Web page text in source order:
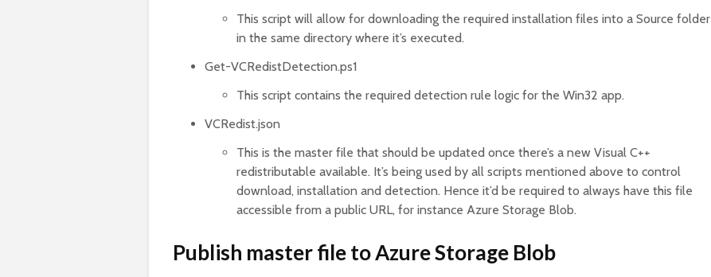
This script will allow for downloading the required installation files into a Source folder
in the same directory where it’s executed.
Get-VCRedistDetection.ps1
This script contains the required detection rule logic for the Win32 app.
VCRedist.json
This is the master file that should be updated once there’s a new Visual C++
redistributable available. It’s being used by all scripts mentioned above to control
download, installation and detection. Hence it’d be required to always have this file
accessible from a public URL, for instance Azure Storage Blob.
Publish master file to Azure Storage Blob